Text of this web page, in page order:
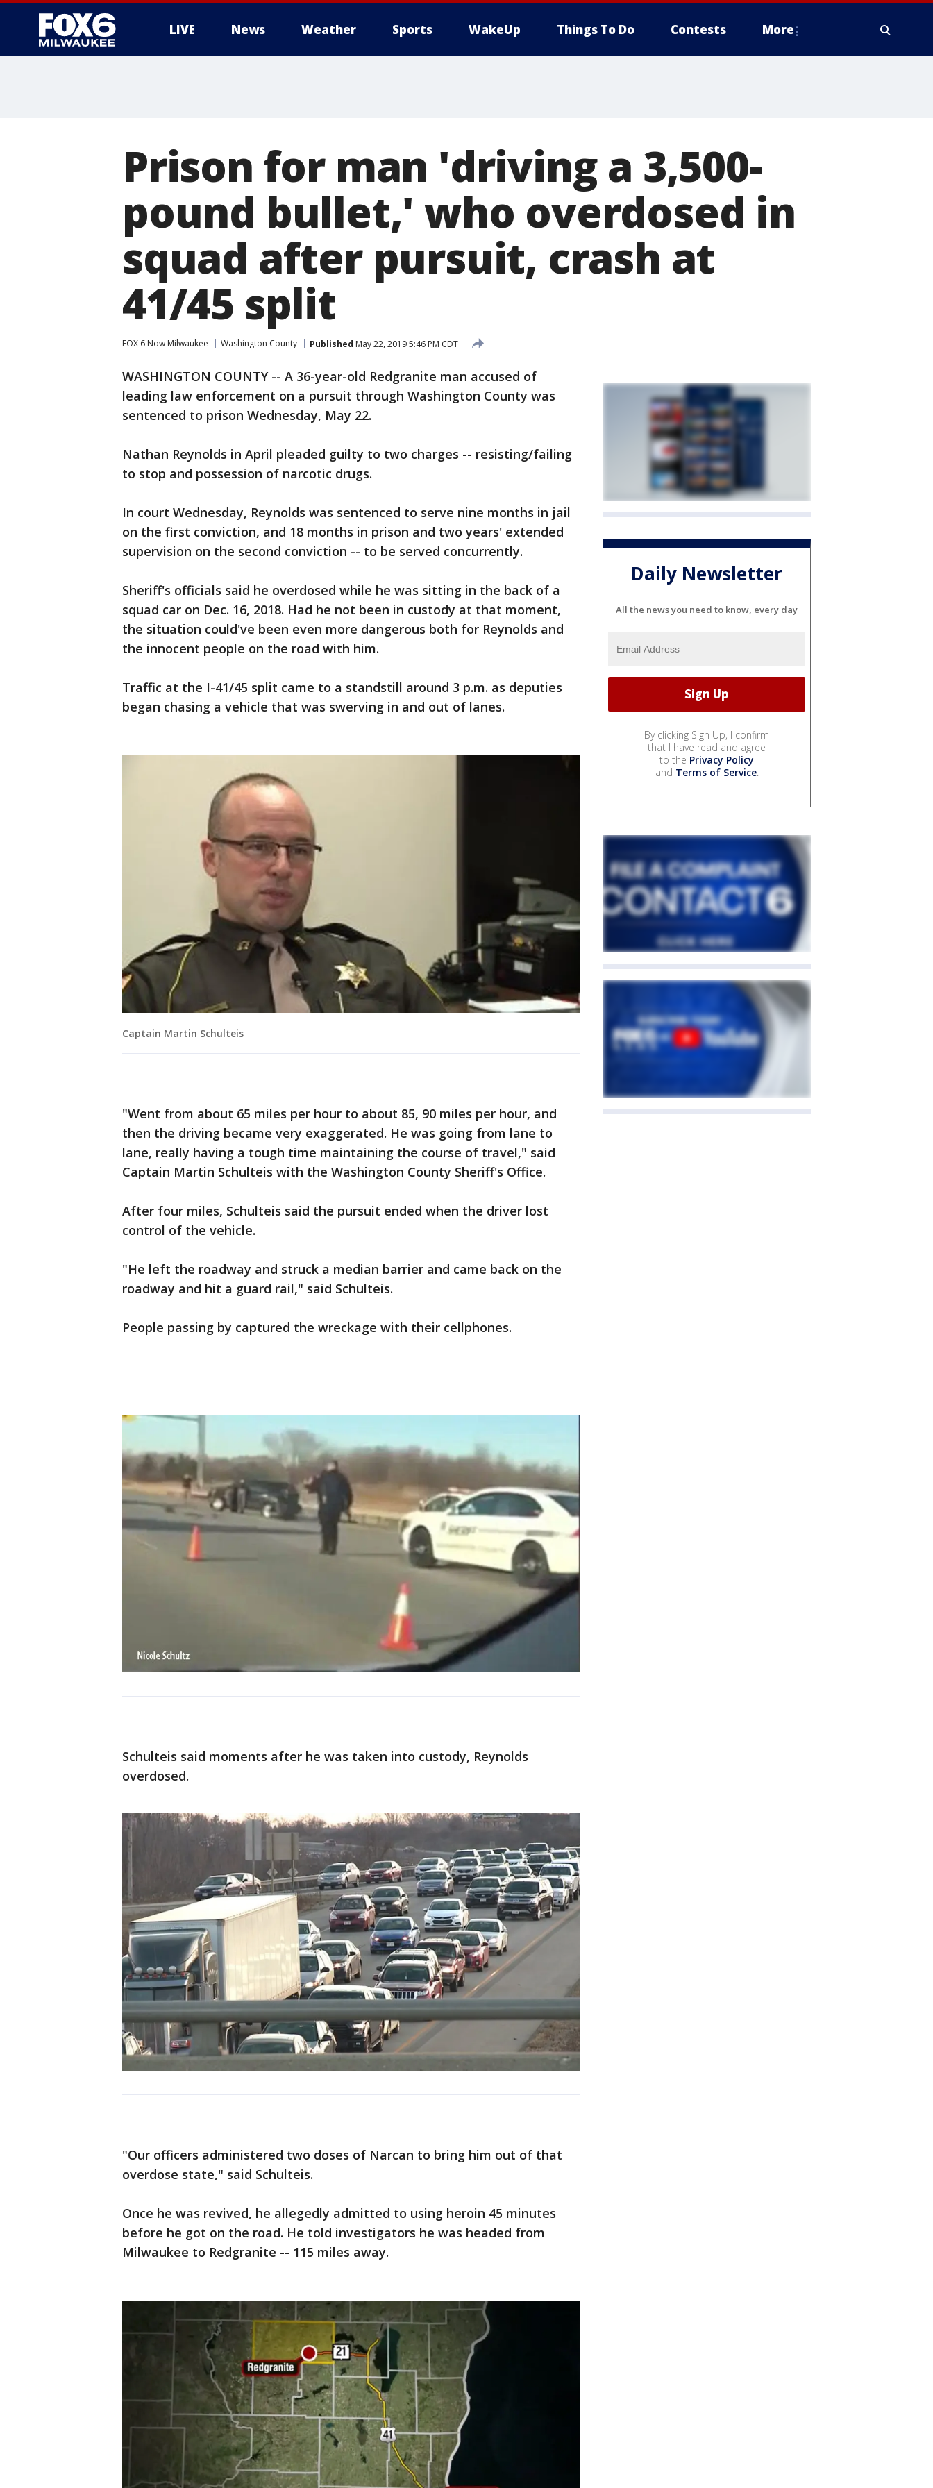
LIVE News Weather Sports WakeUp Things To Do Contests More
Prison for man 'driving a 3,500-
pound bullet,' who overdosed in
squad after pursuit, crash at
41/45 split
FOX 6 Now Milwaukee Washington County Published May 22, 2019 5:46 PM CDT
WASHINGTON COUNTY -- A 36-year-old Redgranite man accused of
leading law enforcement on a pursuit through Washington County was
sentenced to prison Wednesday, May 22.
Nathan Reynolds in April pleaded guilty to two charges -- resisting/failing
to stop and possession of narcotic drugs.
In court Wednesday, Reynolds was sentenced to serve nine months in jail
on the first conviction, and 18 months in prison and two years' extended
supervision on the second conviction -- to be served concurrently.
Sheriff's officials said he overdosed while he was sitting in the back of a
squad car on Dec. 16, 2018. Had he not been in custody at that moment,
the situation could've been even more dangerous both for Reynolds and
the innocent people on the road with him.
Traffic at the I-41/45 split came to a standstill around 3 p.m. as deputies
began chasing a vehicle that was swerving in and out of lanes.
Captain Martin Schulteis
"Went from about 65 miles per hour to about 85, 90 miles per hour, and
then the driving became very exaggerated. He was going from lane to
lane, really having a tough time maintaining the course of travel," said
Captain Martin Schulteis with the Washington County Sheriff's Office.
After four miles, Schulteis said the pursuit ended when the driver lost
control of the vehicle.
"He left the roadway and struck a median barrier and came back on the
roadway and hit a guard rail," said Schulteis.
People passing by captured the wreckage with their cellphones.
Schulteis said moments after he was taken into custody, Reynolds
overdosed.
"Our officers administered two doses of Narcan to bring him out of that
overdose state," said Schulteis.
Once he was revived, he allegedly admitted to using heroin 45 minutes
before he got on the road. He told investigators he was headed from
Milwaukee to Redgranite -- 115 miles away.
Daily Newsletter
All the news you need to know, every day
By clicking Sign Up, I confirm
that I have read and agree
to the Privacy Policy
and Terms of Service.